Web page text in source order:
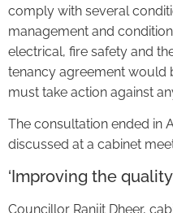
comply with several
management and
electrical, fire safety and
tenancy agreement would
must take action against
The consultation ended in
discussed at a cabinet
‘Improving the
Councillor Ranjit Dheer,